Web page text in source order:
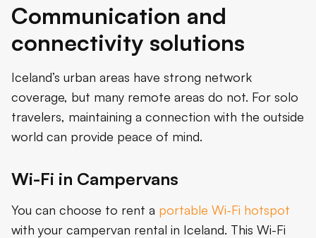
Communication and
connectivity solutions
Iceland’s urban areas have strong network
coverage, but many remote areas do not. For solo
travelers, maintaining a connection with the outside
world can provide peace of mind.
Wi-Fi in Campervans
You can choose to rent a portable Wi-Fi hotspot
with your campervan rental in Iceland. This Wi-Fi